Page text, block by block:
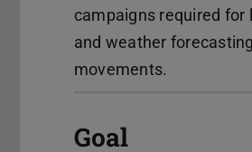
campaigns required
and weather
movements.
Goal